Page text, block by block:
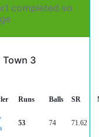
completed so
Town 3
Runs Balls SR
53 74 71.62